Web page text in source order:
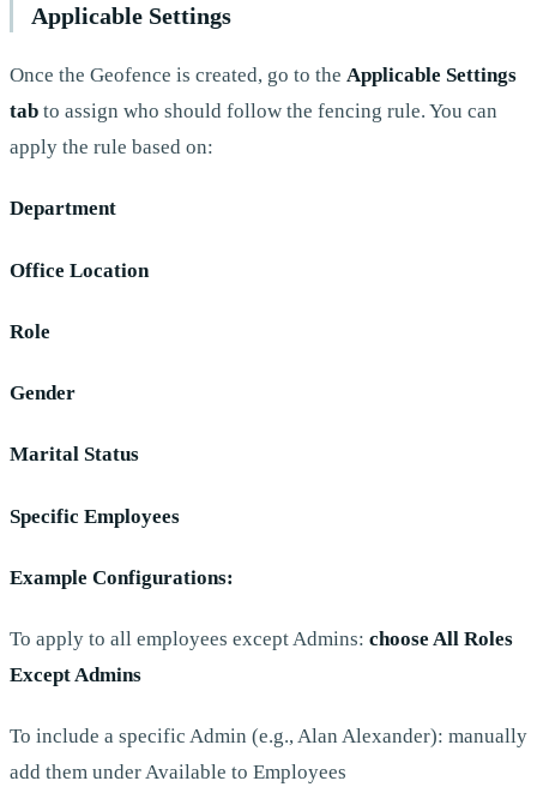
Applicable Settings
Once the Geofence is created, go to the Applicable Settings
tab to assign who should follow the fencing rule. You can
apply the rule based on:
Department
Office Location
Role
Gender
Marital Status
Specific Employees
Example Configurations:
To apply to all employees except Admins: choose All Roles
Except Admins
To include a specific Admin (e.g., Alan Alexander): manually
add them under Available to Employees